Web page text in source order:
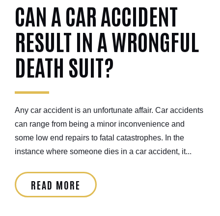
CAN A CAR ACCIDENT
RESULT IN A WRONGFUL
DEATH SUIT?
Any car accident is an unfortunate affair. Car accidents
can range from being a minor inconvenience and
some low end repairs to fatal catastrophes. In the
instance where someone dies in a car accident, it...
READ MORE